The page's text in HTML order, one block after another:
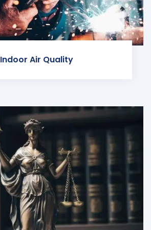
Indoor Air Quality